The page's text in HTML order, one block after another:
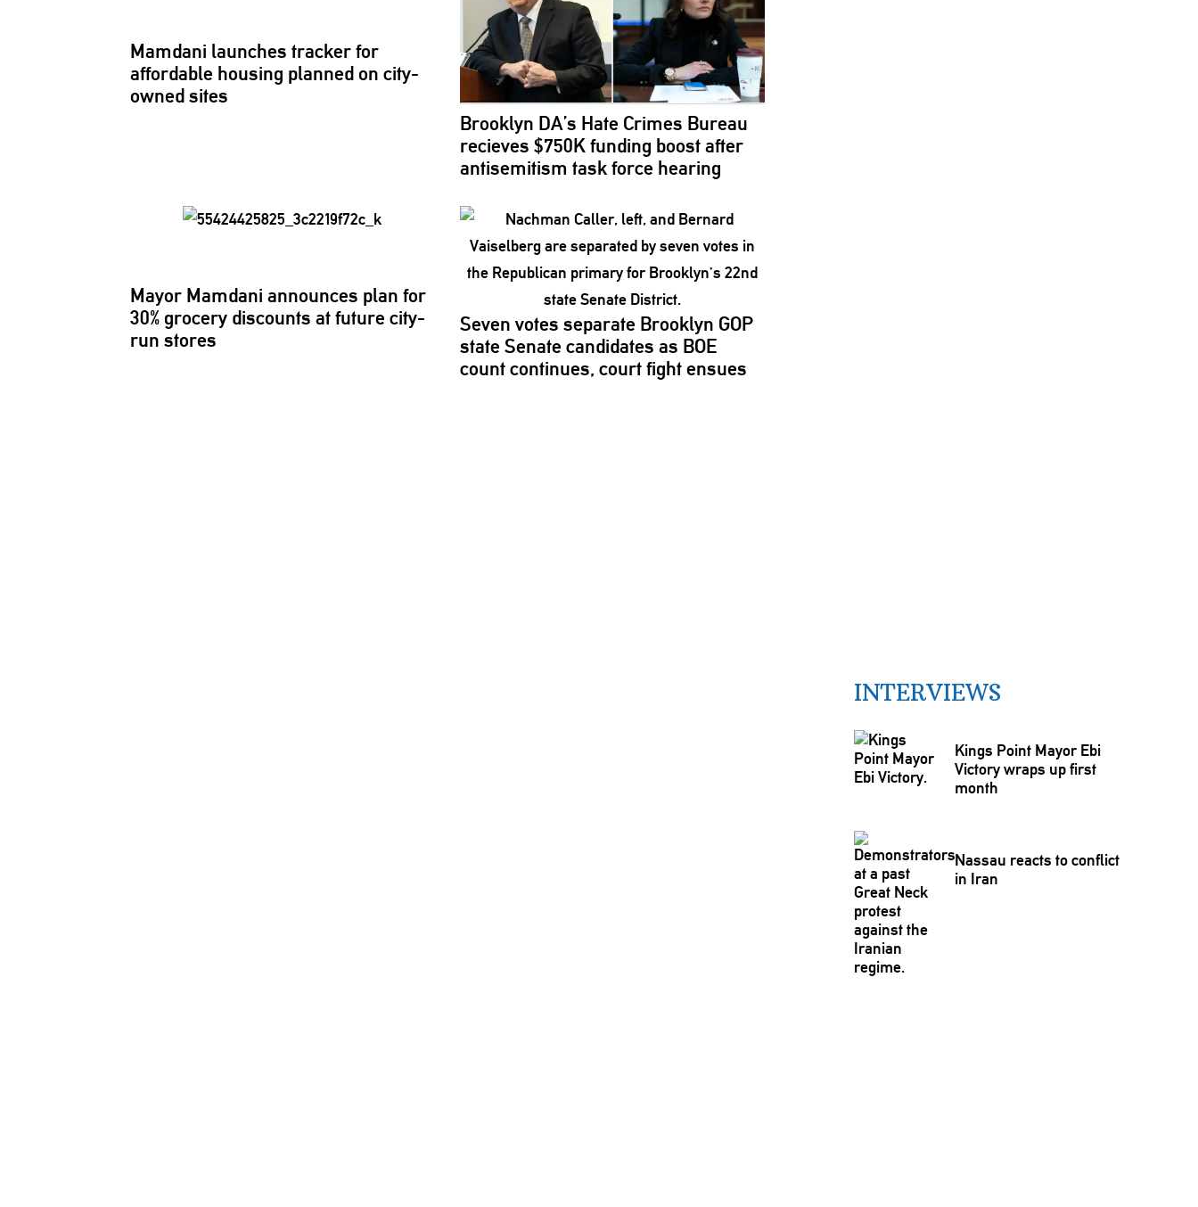
Mamdani launches tracker for
affordable housing planned on city-
owned sites
Brooklyn DA’s Hate Crimes Bureau
recieves $750K funding boost after
antisemitism task force hearing
Mayor Mamdani announces plan for
30% grocery discounts at future city-
run stores
Seven votes separate Brooklyn GOP
state Senate candidates as BOE
count continues, court fight ensues
INTERVIEWS
Kings Point Mayor Ebi
Victory wraps up first
month
Nassau reacts to conflict
in Iran